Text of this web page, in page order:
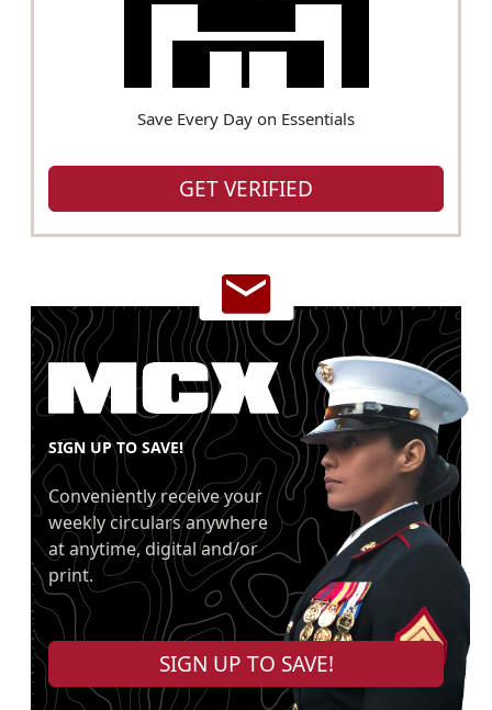
Save Every Day on Essentials
GET VERIFIED
SIGN UP TO SAVE!
Conveniently receive your
weekly circulars anywhere
at anytime, digital and/or
print.
SIGN UP TO SAVE!